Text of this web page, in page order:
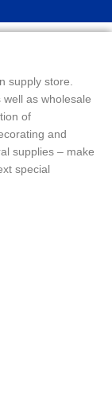
supply store.
as wholesale
of
and
supplies – make
special